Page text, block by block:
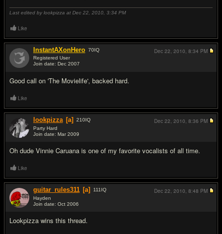
Last edited by lookpizza at Dec 22, 2010, 3:34 PM
Like
InstantAXonHero 70IQ
Registered User
Join date: Dec 2007
Good call on 'The Movielife', backed hard.
Dec 22, 2010, 8:34 PM
Like
lookpizza [a] 210IQ
Party Hard
Join date: Mar 2009
Oh dude Vinnie Caruana is one of my favorite vocalists of all time.
Dec 22, 2010, 8:36 PM
Like
guitar_rules311 [a] 111 IQ
Hayden
Join date: Oct 2006
Lookpizza wins this thread.
Dec 22, 2010, 8:48 PM